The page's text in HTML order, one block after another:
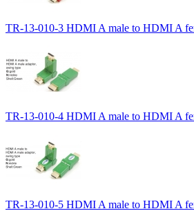
TR-13-010-3 HDMI A male to HDMI A
TR-13-010-4 HDMI A male to HDMI A
TR-13-010-5 HDMI A male to HDMI A